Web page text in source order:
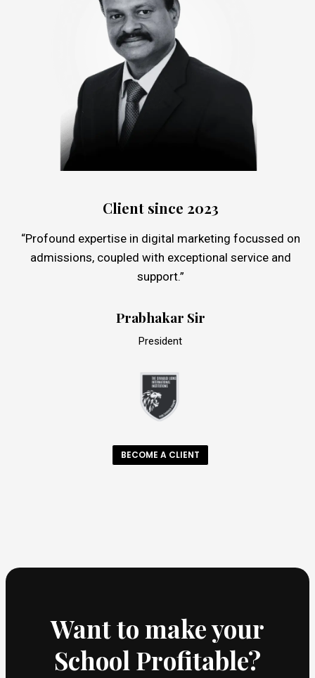
Client since 2023
“Profound expertise in digital marketing focussed on
admissions, coupled with exceptional service and
support.”
Prabhakar Sir
President
BECOME A CLIENT
Want to make your
School Profitable?